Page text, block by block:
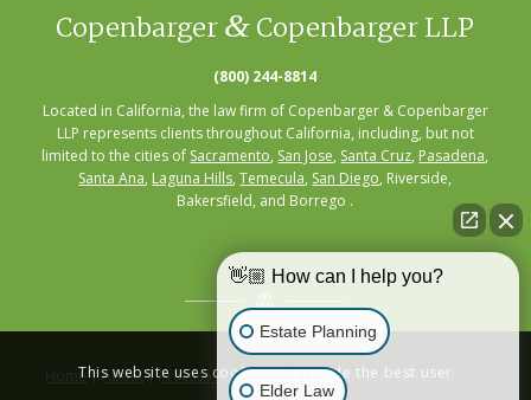
Copenbarger & Copenbarger LLP
(800) 244-8814
Located in California, the law firm of Copenbarger & Copenbarger
LLP represents clients throughout California, including, but not
limited to the cities of Sacramento, San Jose, Santa Cruz, Pasadena,
Santa Ana, Laguna Hills,Temecula, San Diego, Riverside,
Bakersfield, and Borrego .
Home|About|Practice Areas|Seminars|Resources |Contact
This website uses cookies to provide the best user
👋🏼 How can I help you?
Estate Planning
Elder Law